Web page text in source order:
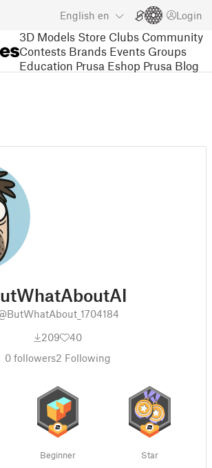
English en Login
3D Models Store Clubs Community
Contests Brands Events Groups
Education Prusa Eshop Prusa Blog
209
40
0 followers2 Following
Beginner Star